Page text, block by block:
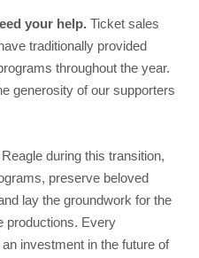
your help. Ticket sales
traditionally provided
throughout the year.
generosity of our supporters
during this transition,
preserve beloved
lay the groundwork for the
productions. Every
investment in the future of